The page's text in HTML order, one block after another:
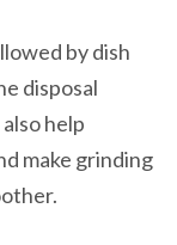
by dish
disposal
help
make grinding